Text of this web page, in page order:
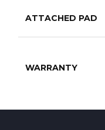
ATTACHED PAD
WARRANTY